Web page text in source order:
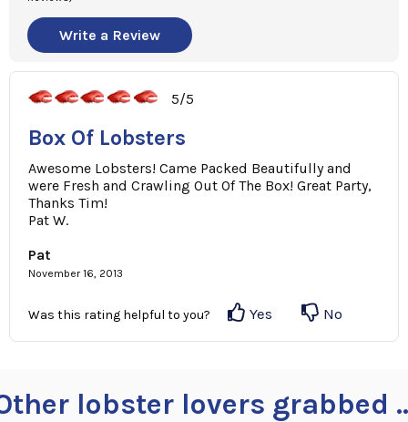
Write a Review
5/5
Box Of Lobsters
Awesome Lobsters! Came Packed Beautifully and
were Fresh and Crawling Out Of The Box! Great Party,
Thanks Tim!
Pat W.
Pat
November 16, 2013
Was this rating helpful to you? Yes No
lobster lovers grabbed